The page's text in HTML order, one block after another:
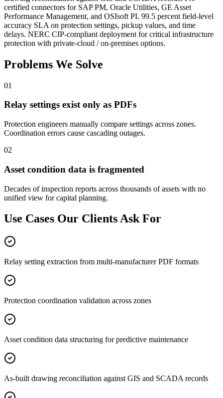
certified connectors for SAP PM, Oracle Utilities, GE Asset
Performance Management, and OSIsoft PI. 99.5 percent field-level
accuracy SLA on protection settings, pickup values, and time
delays. NERC CIP-compliant deployment for critical infrastructure
protection with private-cloud / on-premises options.
Problems We Solve
01
Relay settings exist only as PDFs
Protection engineers manually compare settings across zones.
Coordination errors cause cascading outages.
02
Asset condition data is fragmented
Decades of inspection reports across thousands of assets with no
unified view for capital planning.
Use Cases Our ClientsAsk For
Relay setting extraction from multi-manufacturer PDF formats
Protection coordination validation across zones
Asset condition data structuring for predictive maintenance
As-built drawing reconciliation against GIS and SCADA records